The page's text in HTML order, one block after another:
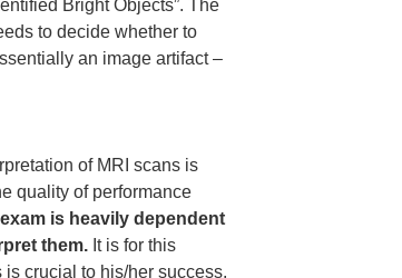
Bright Objects”. The
to decide whether to
an image artifact –
of MRI scans is
quality of performance
is heavily dependent
them. It is for this
crucial to his/her success.